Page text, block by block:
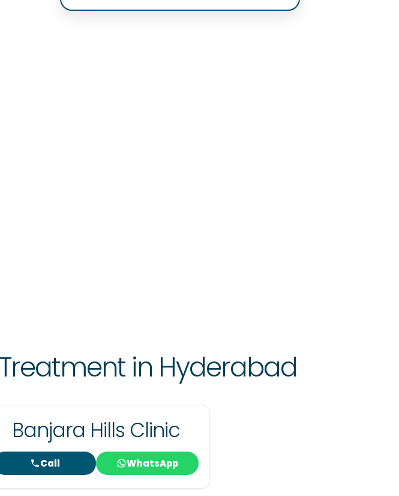
in Hyderabad
Banjara Hills Clinic
Call WhatsApp